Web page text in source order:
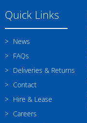
Quick Links
News
FAQs
Deliveries & Returns
Contact
Hire & Lease
Careers